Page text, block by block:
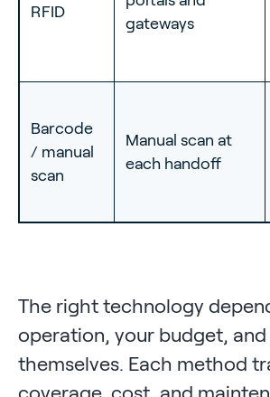
RFID
gateways
Barcode
/ manual
scan
Manual scan at
each handoff
The right technology
operation, your budget, and
themselves. Each method
coverage, cost, and